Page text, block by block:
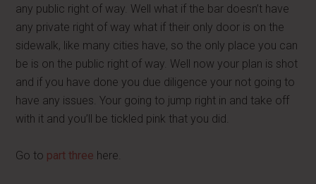
any public right of way. Well what if the bar doesn’t have
any private right of way what if their only door is on the
sidewalk, like many cities have, so the only place you can
be is on the public right of way. Well now your plan is shot
and if you have done you due diligence your not going to
have any issues. Your going to jump right in and take off
with it and you’ll be tickled pink that you did.
Go to part three here.